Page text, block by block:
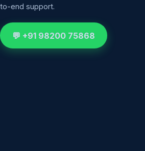
to-end support.
💬 +91 98200 75868